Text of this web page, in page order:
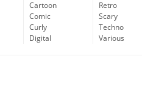
Cartoon
Comic
Curly
Digital
Retro
Scary
Techno
Various